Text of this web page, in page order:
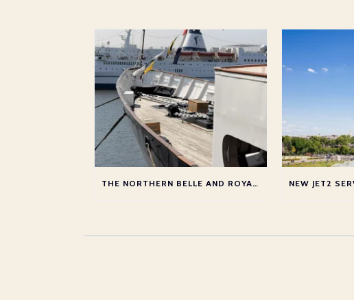
THE NORTHERN BELLE AND ROYAL YACHT WITH AUDLEY TRAVEL